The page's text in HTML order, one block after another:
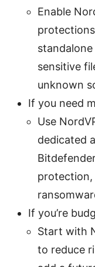
Enable
sensitive
unknown
If you need
Use
dedicated
protection,
If you’re
Start with
to reduce